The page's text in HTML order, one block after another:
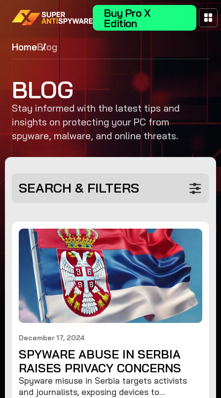
Buy Pro X
Edition
HomeBlog
BLOG
Stay informed with the latest tips and
insights on protecting your PC from
spyware, malware, and online threats.
SEARCH & FILTERS
December 17, 2024
SPYWARE ABUSE IN SERBIA
RAISES PRIVACY CONCERNS
Spyware misuse in Serbia targets activists
and journalists, exposing devices to